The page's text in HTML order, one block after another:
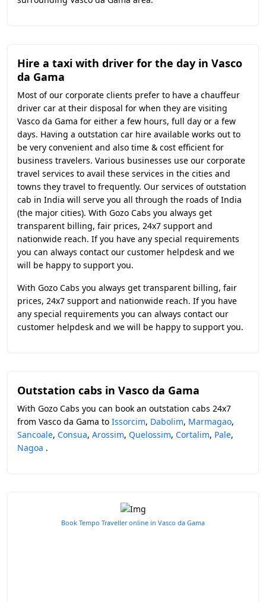
Hire a taxi with driver for the day in Vasco
da Gama
Most of our corporate clients prefer to have a chauffeur
driver car at their disposal for when they are visiting
Vasco da Gama for either a few hours, full day or a few
days. Having a outstation car hire available works out to
be very convenient and also time & cost efficient for
business travelers. Various businesses use our corporate
travel services to avail these services in the cities and
towns they travel to frequently. Our services of outstation
cab in India will serve you all through the roads of India
(the major cities). With Gozo Cabs you always get
transparent billing, fair prices, 24x7 support and
nationwide reach. If you have any special requirements
you can always contact our customer helpdesk and we
will be happy to support you.
With Gozo Cabs you always get transparent billing, fair
prices, 24x7 support and nationwide reach. If you have
any special requirements you can always contact our
customer helpdesk and we will be happy to support you.
Outstation cabs in Vasco da Gama
With Gozo Cabs you can book an outstation cabs 24x7
from Vasco da Gama to Issorcim, Dabolim, Marmagao,
Sancoale, Consua, Arossim, Quelossim, Cortalim, Pale,
Nagoa .
Book Tempo Traveller online in Vasco da Gama